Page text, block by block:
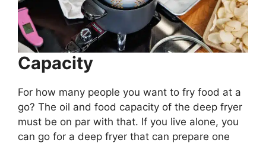
Capacity
For how many people you want to fry food at a
go? The oil and food capacity of the deep fryer
must be on par with that. If you live alone, you
can go for a deep fryer that can prepare one